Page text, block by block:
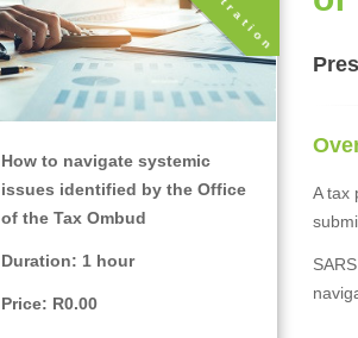
How to navigate systemic
issues identified by the Office
of the Tax Ombud
Duration: 1 hour
Price: R0.00
A tax